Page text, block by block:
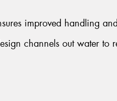
improved handling
channels out water to